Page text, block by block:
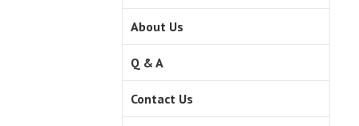
About Us
Q & A
Contact Us